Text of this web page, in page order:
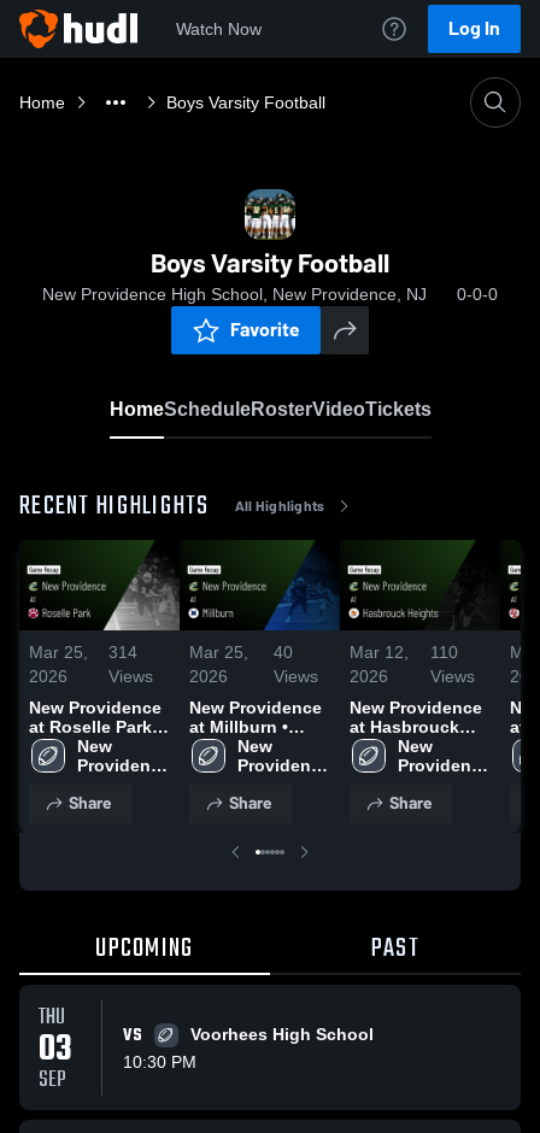
Watch Now Log In
Home Boys Varsity Football
Boys Varsity Football
New Providence High School, New Providence, NJ 0-0-0
Favorite
HomeScheduleRosterVideoTickets
RECENT HIGHLIGHTS All Highlights
Mar 25,
2026
314
Views
New Providence
at Roselle Park •
Game Recap •
Aug 28, 2025
New
Providence
School
Share
Mar 25,
2026
40
Views
New Providence
at Millburn •
Game Recap •
Aug 22, 2025
New
Providence
School
Share
Mar 12,
2026
110
Views
New Providence
at Hasbrouck
Heights • Game
Recap • Nov 7,
New
Providence
School
Share
at
UPCOMING PAST
THU
03
SEP
VS
Voorhees High School
10:30 PM